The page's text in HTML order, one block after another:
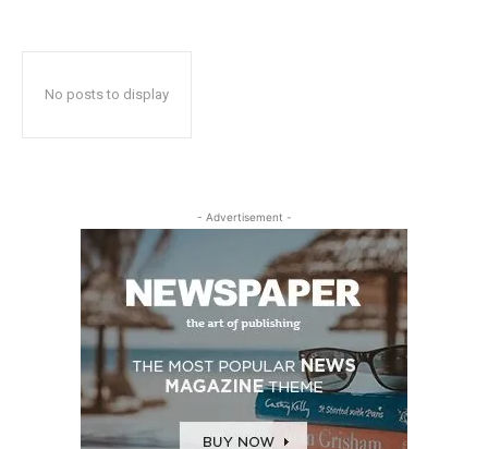
No posts to display
- Advertisement -